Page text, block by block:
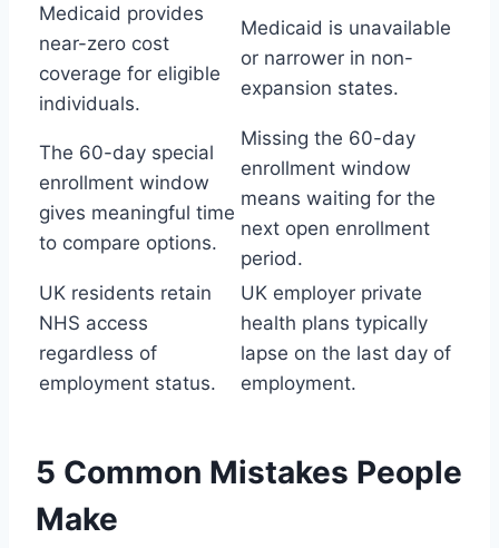
Medicaid provides
near-zero cost
coverage for eligible
individuals.
Medicaid is unavailable
or narrower in non-
expansion states.
The 60-day special
enrollment window
gives meaningful time
to compare options.
Missing the 60-day
enrollment window
means waiting for the
next open enrollment
period.
UK residents retain
NHS access
regardless of
employment status.
UK employer private
health plans typically
lapse on the last day of
employment.
5 Common Mistakes People
Make